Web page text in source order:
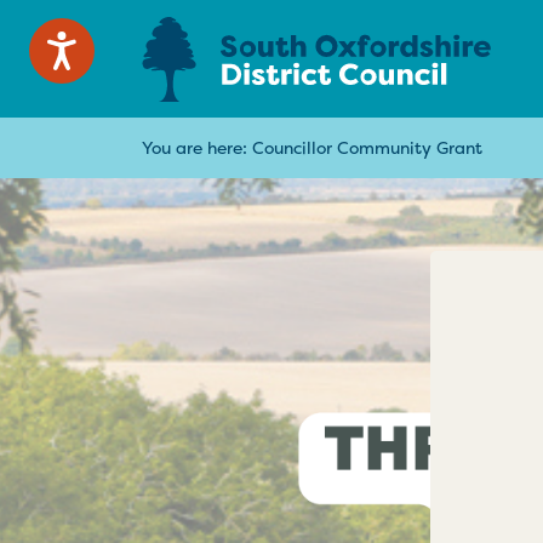
You are here: Councillor Community Grant